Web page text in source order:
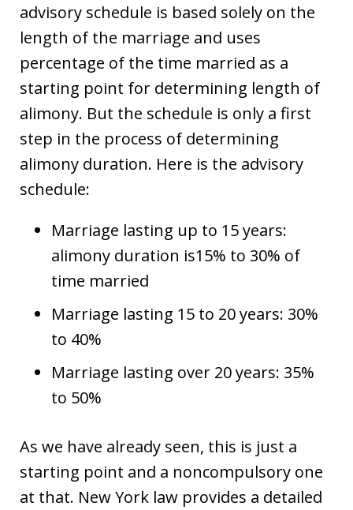
advisory schedule is based solely on the
length of the marriage and uses
percentage of the time married as a
starting point for determining length of
alimony. But the schedule is only a first
step in the process of determining
alimony duration. Here is the advisory
schedule:
Marriage lasting up to 15 years:
alimony duration is15% to 30% of
time married
Marriage lasting 15 to 20 years: 30%
to 40%
Marriage lasting over 20 years: 35%
to 50%
As we have already seen, this is just a
starting point and a noncompulsory one
at that. New York law provides a detailed